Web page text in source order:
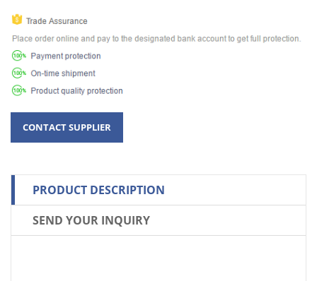
PRODUCT DESCRIPTION
SEND YOUR INQUIRY